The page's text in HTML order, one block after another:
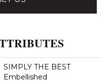
SIMPLY THE BEST
Embellished